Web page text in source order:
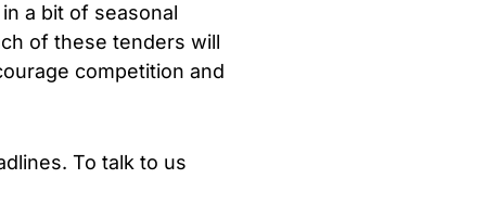
a bit of seasonal
of these tenders will
competition and
To talk to us